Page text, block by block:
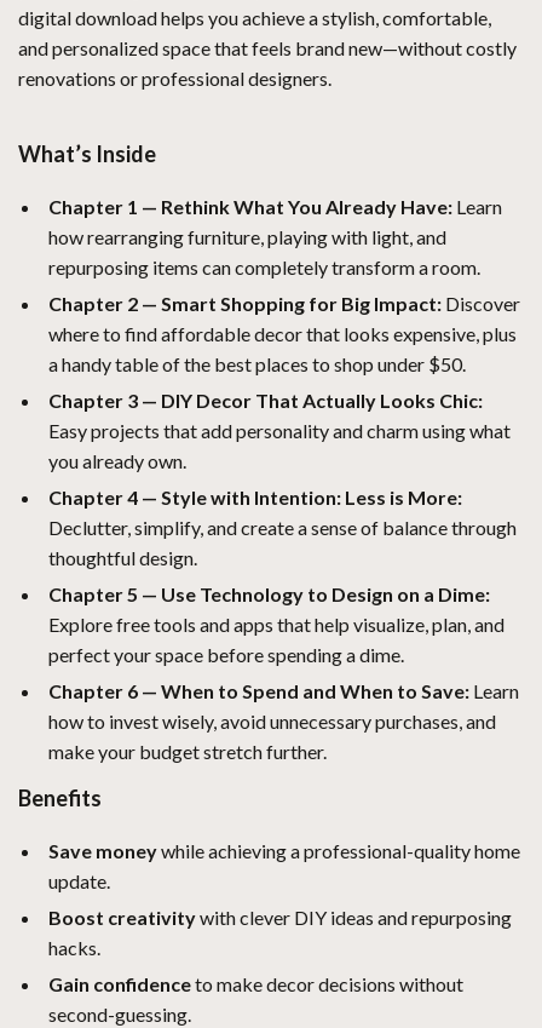
digital download helps you achieve a stylish, comfortable,
and personalized space that feels brand new—without costly
renovations or professional designers.
What’s Inside
Chapter 1 — Rethink What You Already Have: Learn
how rearranging furniture, playing with light, and
repurposing items can completely transform a room.
Chapter 2 — Smart Shopping for Big Impact: Discover
where to find affordable decor that looks expensive, plus
a handy table of the best places to shop under $50.
Chapter 3 — DIY Decor That Actually Looks Chic:
Easy projects that add personality and charm using what
you already own.
Chapter 4 — Style with Intention: Less is More:
Declutter, simplify, and create a sense of balance through
thoughtful design.
Chapter 5 — Use Technology to Design on a Dime:
Explore free tools and apps that help visualize, plan, and
perfect your space before spending a dime.
Chapter 6 — When to Spend and When to Save: Learn
how to invest wisely, avoid unnecessary purchases, and
make your budget stretch further.
Benefits
Save moneywhile achieving a professional-quality home
update.
Boost creativitywith clever DIY ideas and repurposing
hacks.
Gain confidenceto make decor decisions without
second-guessing.